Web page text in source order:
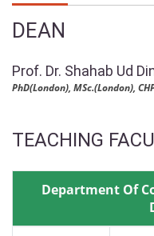
DEAN
Prof. Dr. Shahab Ud
PhD(London), MSc.(London),
TEACHING
Department Of